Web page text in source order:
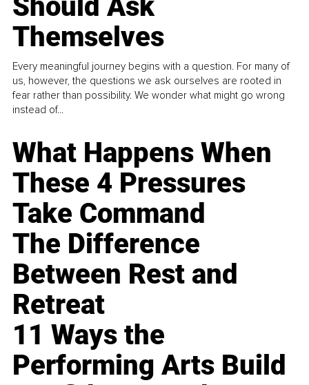
Themselves
Every meaningful journey begins with a question. For many of
us, however, the questions we ask ourselves are rooted in
fear rather than possibility. We wonder what might go wrong
instead of...
What Happens When
These 4 Pressures
Take Command
The Difference
Between Rest and
Retreat
11 Ways the
Performing Arts Build